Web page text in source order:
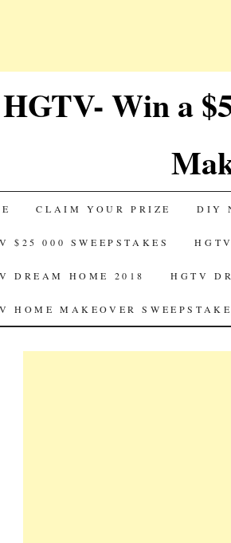
HGTV- Win a
CLAIM YOUR PRIZE DIY
$25 000 SWEEPSTAKES
DREAM HOME 2018 HGTV
HOME MAKEOVER